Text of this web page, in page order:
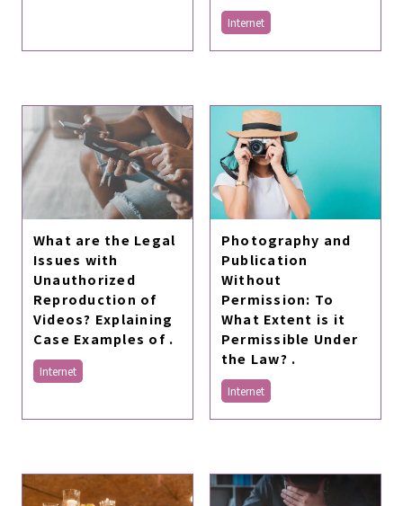
Internet
What are the Legal
Issues with
Unauthorized
Reproduction of
Videos? Explaining
Case Examples of .
Internet
Photography and
Publication
Without
Permission: To
What Extent is it
Permissible Under
the Law? .
Internet